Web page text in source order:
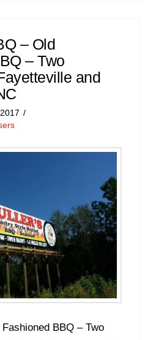
– Old
– Two
and
BBQ – Two